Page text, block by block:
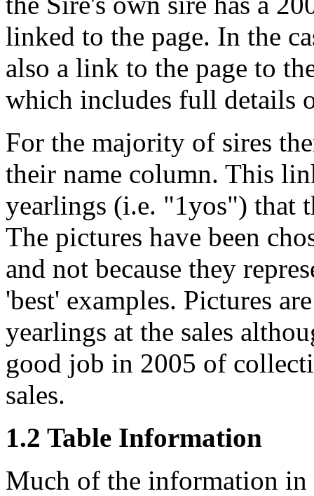
linked to the page. In the
also a link to the page to
which includes full details
For the majority of sires
their name column. This
yearlings (i.e. "1yos") that
The pictures have been
and not because they
'best' examples. Pictures
yearlings at the sales
good job in 2005 of
sales.
1.2 Table Information
Much of the information in